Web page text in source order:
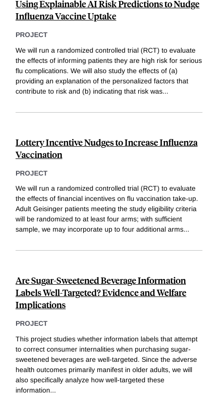
Using Explainable AI Risk Predictions to Nudge
Influenza Vaccine Uptake
PROJECT
We will run a randomized controlled trial (RCT) to evaluate
the effects of informing patients they are high risk for serious
flu complications. We will also study the effects of (a)
providing an explanation of the personalized factors that
contribute to risk and (b) indicating that risk was...
Lottery Incentive Nudges to Increase Influenza
Vaccination
PROJECT
We will run a randomized controlled trial (RCT) to evaluate
the effects of financial incentives on flu vaccination take-up.
Adult Geisinger patients meeting the study eligibility criteria
will be randomized to at least four arms; with sufficient
sample, we may incorporate up to four additional arms...
Are Sugar-Sweetened Beverage Information
Labels Well-Targeted? Evidence and Welfare
Implications
PROJECT
This project studies whether information labels that attempt
to correct consumer internalities when purchasing sugar-
sweetened beverages are well-targeted. Since the adverse
health outcomes primarily manifest in older adults, we will
also specifically analyze how well-targeted these
information...